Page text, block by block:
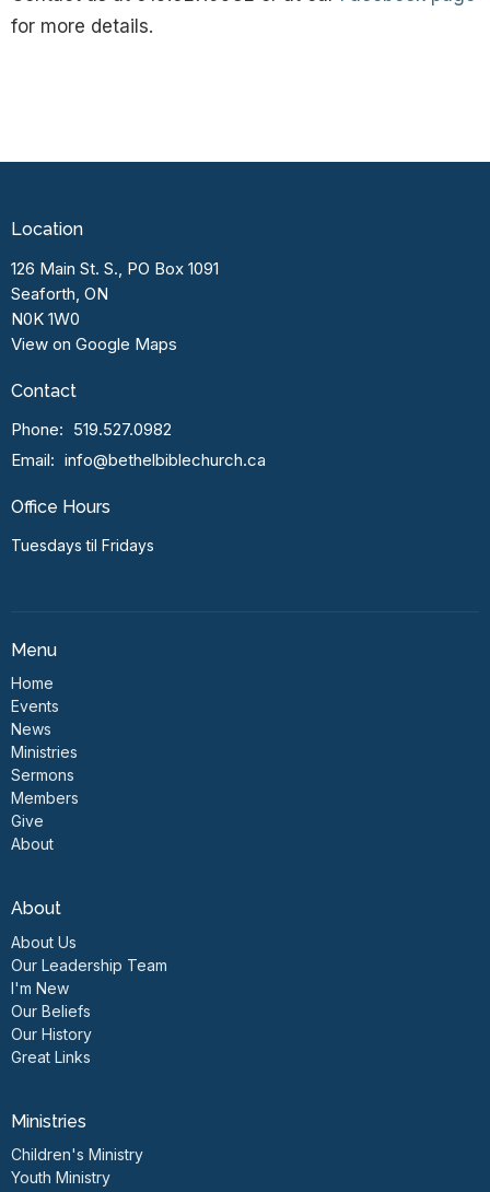
for more details.
Location
126 Main St. S., PO Box 1091
Seaforth, ON
N0K 1W0
View on Google Maps
Contact
Phone: 519.527.0982
Email: info@bethelbiblechurch.ca
Office Hours
Tuesdays til Fridays
Menu
Home
Events
News
Ministries
Sermons
Members
Give
About
About
About Us
Our Leadership Team
I'm New
Our Beliefs
Our History
Great Links
Ministries
Children's Ministry
Youth Ministry